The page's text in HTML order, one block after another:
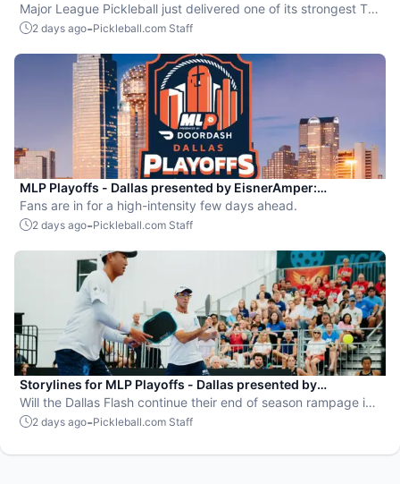
shatters records
Major League Pickleball just delivered one of its strongest TV
moments yet.
2 days ago-Pickleball.com Staff
MLP Playoffs - Dallas presented by EisnerAmper:
Everything you need to know
Fans are in for a high-intensity few days ahead.
2 days ago-Pickleball.com Staff
Storylines for MLP Playoffs - Dallas presented by
EisnerAmper
Will the Dallas Flash continue their end of season rampage in
front of their adoring Flash Mob?
2 days ago-Pickleball.com Staff